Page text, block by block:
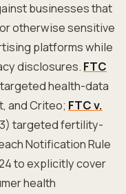
businesses that
otherwise sensitive
platforms while
disclosures. FTC
targeted health-data
and Criteo; FTC v.
targeted fertility-
Notification Rule
to explicitly cover
health